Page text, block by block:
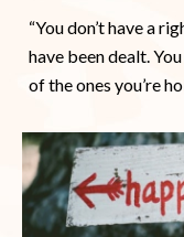
“You don’t have a
have been dealt.
of the ones you’re